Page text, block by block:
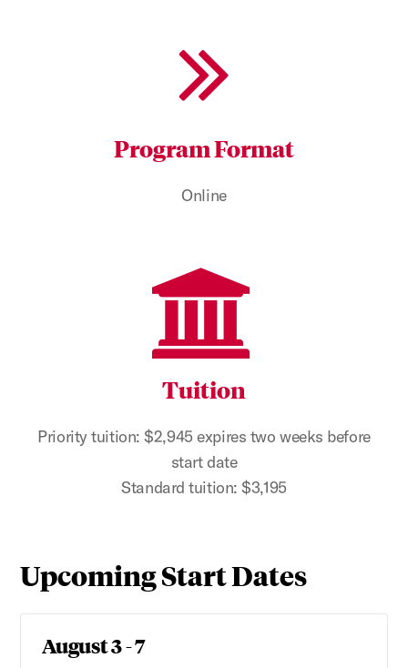
Program Format
Online
Tuition
Priority tuition: $2,945 expires two weeks before
start date
Standard tuition: $3,195
Upcoming Start Dates
August 3 - 7